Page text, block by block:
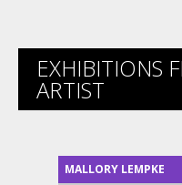
EXHIBITIONS
ARTIST
MALLORY LEMPKE